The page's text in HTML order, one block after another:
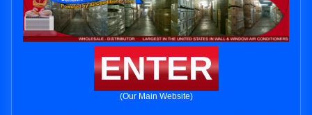
ENTER
(Our Main Website)